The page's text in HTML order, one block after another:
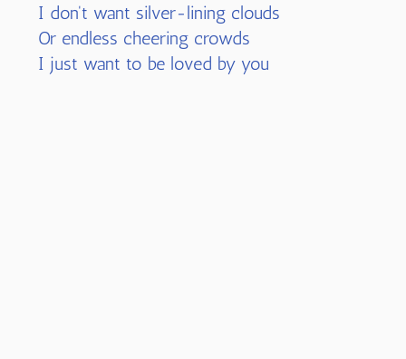
I don't want silver-lining clouds
Or endless cheering crowds
I just want to be loved by you